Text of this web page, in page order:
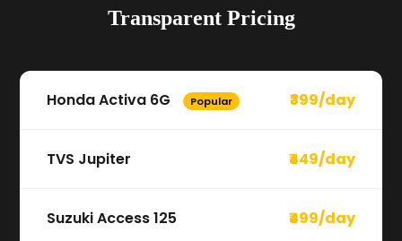
Transparent Pricing
Honda Activa 6G Popular ₹399/day
TVS Jupiter ₹449/day
Suzuki Access 125 ₹499/day